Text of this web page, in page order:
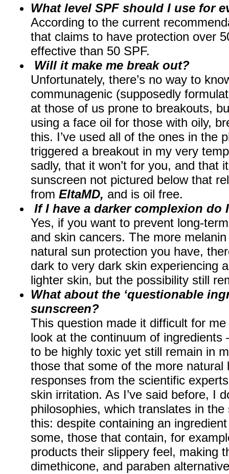
What level SPF should I use for
According to the current
that claims to have protection over
effective than 50 SPF.
Will it make me break out?
Unfortunately, there’s no way to
communagenic (supposedly
at those of us prone to breakouts,
using a face oil for those with oily,
this. I’ve used all of the ones in the
triggered a breakout in my very
sadly, that it won’t for you, and that
sunscreen not pictured below that
from EltaMD, and is oil free.
If I have a darker complexion
Yes, if you want to prevent long-
and skin cancers. The more
natural sun protection you have,
dark to very dark skin experiencing
lighter skin, but the possibility still
What about the ‘questionable
sunscreen?
This question made it difficult for
look at the continuum of
to be highly toxic yet still remain in
those that some of the more
responses from the scientific
skin irritation. As I’ve said before, I
philosophies, which translates in
this: despite containing an
some, those that contain, for
products their slippery feel, making
dimethicone, and paraben